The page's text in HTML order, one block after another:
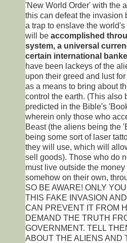
'New World Order' with the
this can defeat the invasion
a trap to enslave the
will be accomplished
system, a universal
certain international
have been lackeys of the
upon their greed and lust
as a means to bring about
control the earth. (This also
predicted in the Bible's
wherein only those who
Beast (the aliens being the
being some sort of laser
they will use, which will
sell goods). Those who do
must live outside the
somehow on their own,
SO BE AWARE! ONLY
THIS FAKE INVASION
CAN PREVENT IT FROM
DEMAND THE TRUTH
GOVERNMENT. TELL
ABOUT THE ALIENS AND